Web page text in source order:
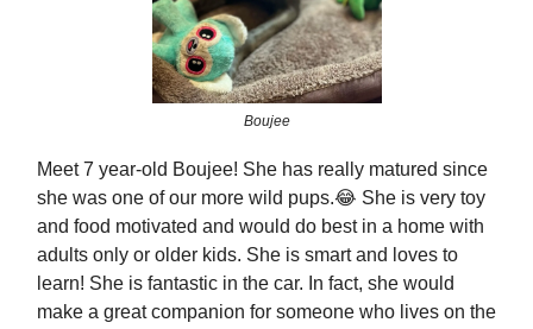
Boujee
Meet 7 year-old Boujee! She has really matured since
she was one of our more wild pups.😂 She is very toy
and food motivated and would do best in a home with
adults only or older kids. She is smart and loves to
learn! She is fantastic in the car. In fact, she would
make a great companion for someone who lives on the